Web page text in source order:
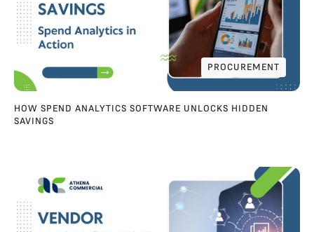
PROCUREMENT
PROCUREMENT
HOW SPEND ANALYTICS SOFTWARE UNLOCKS HIDDEN
SAVINGS